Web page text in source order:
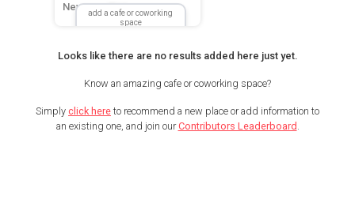
add a cafe or coworking
space
New Location
Looks like there are no results added here just yet.
Know an amazing cafe or coworking space?
Simply click here to recommend a new place or add information to
an existing one, and join ourContributors Leaderboard